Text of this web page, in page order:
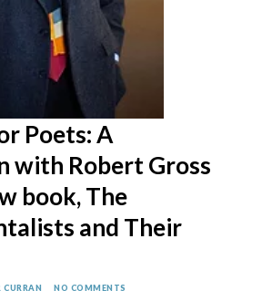
Poets: A
with Robert Gross
book, The
and Their
CURRAN NO COMMENTS